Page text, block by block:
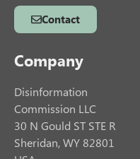
Contact
Company
Disinformation
Commission LLC
30 N Gould ST STE R
Sheridan, WY 82801